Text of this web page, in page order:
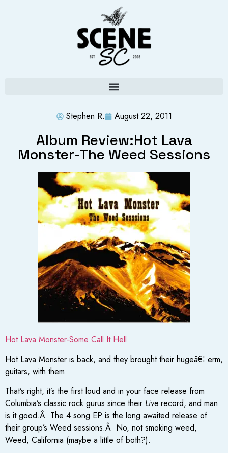
Stephen R. August 22, 2011
Album Review:Hot Lava
Monster-The Weed Sessions
Hot Lava Monster-Some Call It Hell
Hot Lava Monster is back, and they brought their hugeâ€¦ erm,
guitars, with them.
That’s right, it’s the first loud and in your face release from
Columbia’s classic rock gurus since their Live record, and man
is it good.Â The 4 song EP is the long awaited release of
their group’s Weed sessions.Â No, not smoking weed,
Weed, California (maybe a little of both?).